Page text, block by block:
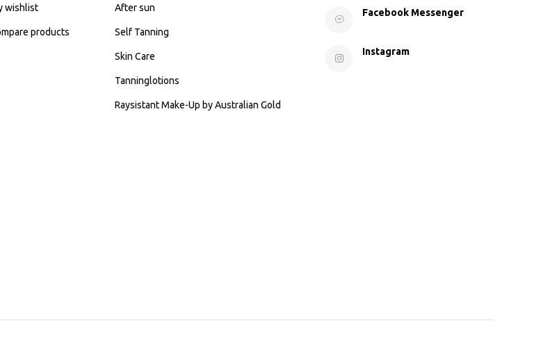
wishlist
products
After sun
Self Tanning
Skin Care
Tanninglotions
Raysistant Make-Up by Australian Gold
Facebook Messenger
Instagram